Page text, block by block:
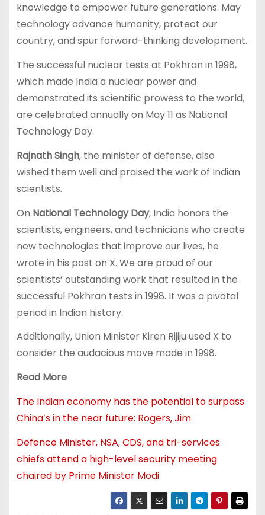
knowledge to empower future generations. May
technology advance humanity, protect our
country, and spur forward-thinking development.
The successful nuclear tests at Pokhran in 1998,
which made India a nuclear power and
demonstrated its scientific prowess to the world,
are celebrated annually on May 11 as National
Technology Day.
Rajnath Singh, the minister of defense, also
wished them well and praised the work of Indian
scientists.
On National Technology Day, India honors the
scientists, engineers, and technicians who create
new technologies that improve our lives, he
wrote in his post on X. We are proud of our
scientists’ outstanding work that resulted in the
successful Pokhran tests in 1998. It was a pivotal
period in Indian history.
Additionally, Union Minister Kiren Rijiju used X to
consider the audacious move made in 1998.
Read More
The Indian economy has the potential to surpass
China’s in the near future: Rogers, Jim
Defence Minister, NSA, CDS, and tri-services
chiefs attend a high-level security meeting
chaired by Prime Minister Modi